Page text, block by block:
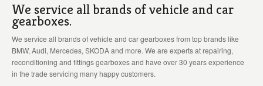
We service all brands of vehicle and car
gearboxes.
We service all brands of vehicle and car gearboxes from top brands like
BMW, Audi, Mercedes, SKODA and more. We are experts at repairing,
reconditioning and fittings gearboxes and have over 30 years experience
in the trade servicing many happy customers.